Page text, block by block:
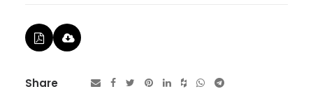
Share